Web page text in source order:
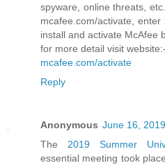
spyware, online threats,
mcafee.com/activate, enter
install and activate McAfee
for more detail visit website:-
mcafee.com/activate
Reply
Anonymous June 16,
The 2019 Summer
essential meeting took